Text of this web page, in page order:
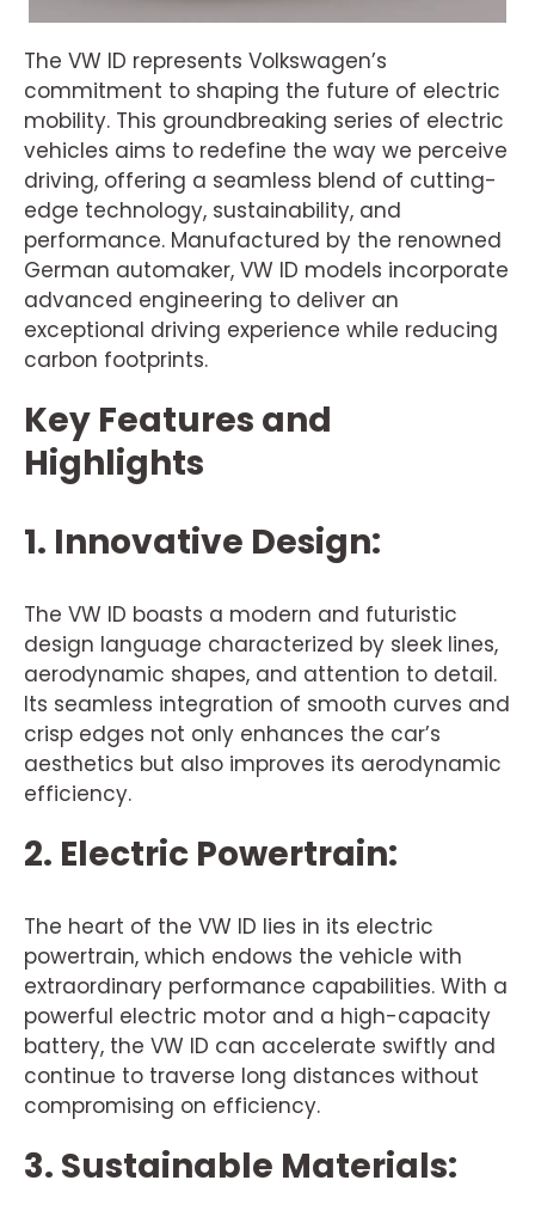
The VW ID represents Volkswagen’s
commitment to shaping the future of electric
mobility. This groundbreaking series of electric
vehicles aims to redefine the way we perceive
driving, offering a seamless blend of cutting-
edge technology, sustainability, and
performance. Manufactured by the renowned
German automaker, VW ID models incorporate
advanced engineering to deliver an
exceptional driving experience while reducing
carbon footprints.
Key Features and
Highlights
1. Innovative Design:
The VW ID boasts a modern and futuristic
design language characterized by sleek lines,
aerodynamic shapes, and attention to detail.
Its seamless integration of smooth curves and
crisp edges not only enhances the car’s
aesthetics but also improves its aerodynamic
efficiency.
2. Electric Powertrain:
The heart of the VW ID lies in its electric
powertrain, which endows the vehicle with
extraordinary performance capabilities. With a
powerful electric motor and a high-capacity
battery, the VW ID can accelerate swiftly and
continue to traverse long distances without
compromising on efficiency.
3. Sustainable Materials: